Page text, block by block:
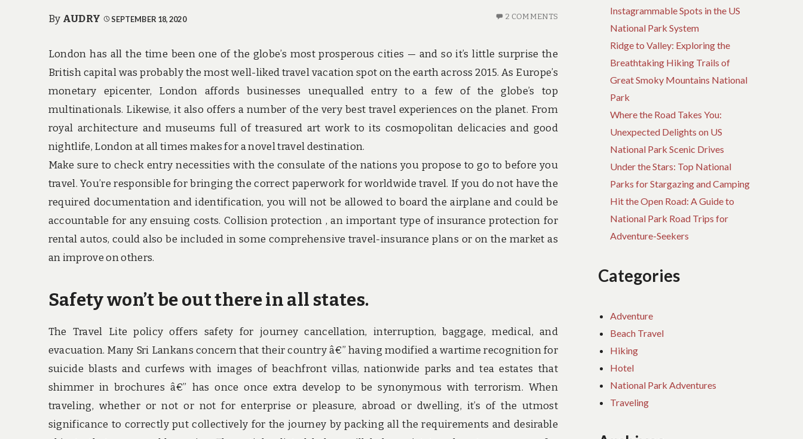
By AUDRY SEPTEMBER 18, 2020 2 COMMENTS
London has all the time been one of the globe’s most prosperous cities — and so it’s little surprise the
British capital was probably the most well-liked travel vacation spot on the earth across 2015. As Europe’s
monetary epicenter, London affords businesses unequalled entry to a few of the globe’s top
multinationals. Likewise, it also offers a number of the very best travel experiences on the planet. From
royal architecture and museums full of treasured art work to its cosmopolitan delicacies and good
nightlife, London at all times makes for a novel travel destination.
Make sure to check entry necessities with the consulate of the nations you propose to go to before you
travel. You’re responsible for bringing the correct paperwork for worldwide travel. If you do not have the
required documentation and identification, you will not be allowed to board the airplane and could be
accountable for any ensuing costs. Collision protection , an important type of insurance protection for
rental autos, could also be included in some comprehensive travel-insurance plans or on the market as
an improve on others.
Safety won’t be out there in all states.
The Travel Lite policy offers safety for journey cancellation, interruption, baggage, medical, and
evacuation. Many Sri Lankans concern that their country â€” having modified a wartime recognition for
suicide blasts and curfews with images of beachfront villas, nationwide parks and tea estates that
shimmer in brochures â€” has once once extra develop to be synonymous with terrorism. When
traveling, whether or not or not for enterprise or pleasure, abroad or dwelling, it’s of the utmost
significance to correctly put collectively for the journey by packing all the requirements and desirable
Instagrammable Spots in the US
National Park System
Ridge to Valley: Exploring the
Breathtaking Hiking Trails of
Great Smoky Mountains National
Park
Where the Road Takes You:
Unexpected Delights on US
National Park Scenic Drives
Under the Stars: Top National
Parks for Stargazing and Camping
Hit the Open Road: A Guide to
National Park Road Trips for
Adventure-Seekers
Categories
Adventure
Beach Travel
Hiking
Hotel
National Park Adventures
Traveling